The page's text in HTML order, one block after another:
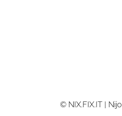
© NIX.FIX.IT |